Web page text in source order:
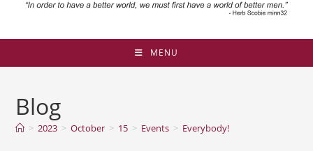
MENU
Blog
> 2023 > October > 15 > Events > Everybody!